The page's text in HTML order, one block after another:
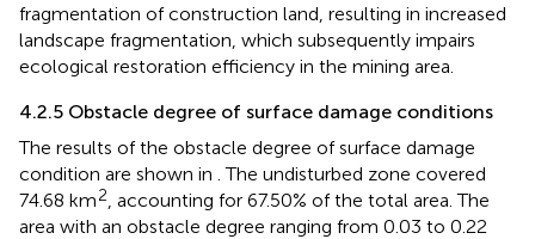
plots, significantly influenced by the occupation and
fragmentation of construction land, resulting in increased
landscape fragmentation, which subsequently impairs
4.2.5 Obstacle degree of surface damage conditions
The results of the obstacle degree of surface damage
condition are shown in . The undisturbed zone covered
74.68 km 2, accounting for 67.50% of the total area. The